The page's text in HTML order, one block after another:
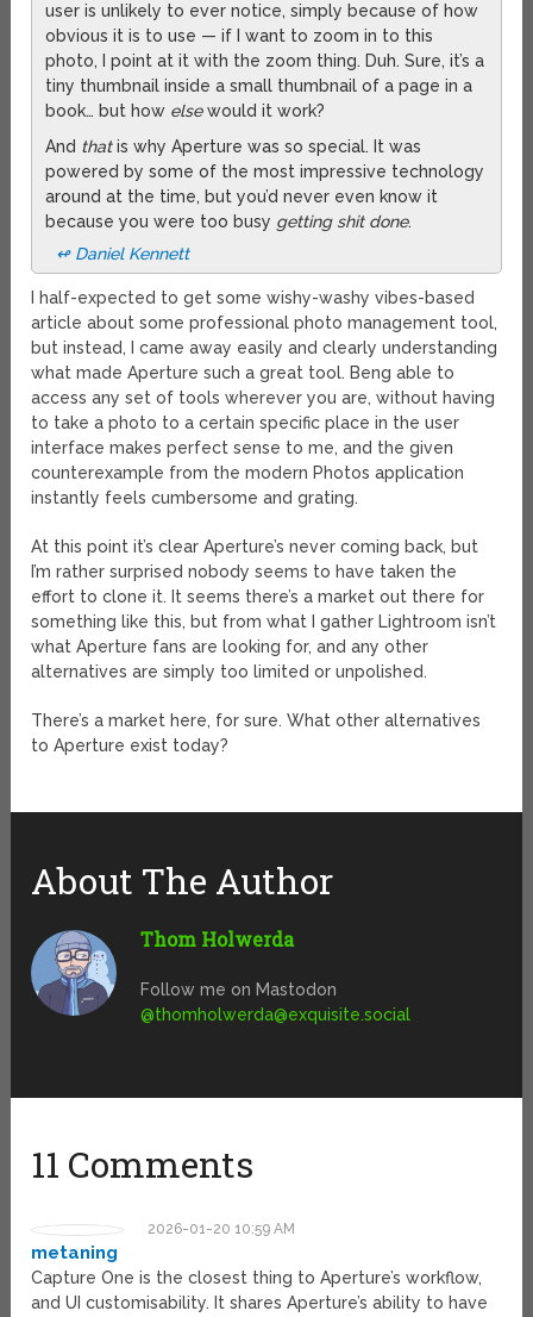
user is unlikely to ever notice, simply because of how
obvious it is to use — if I want to zoom in to this
photo, I point at it with the zoom thing. Duh. Sure, it’s a
tiny thumbnail inside a small thumbnail of a page in a
book… but how elsewould it work?
And thatis why Aperture was so special. It was
powered by some of the most impressive technology
around at the time, but you’d never even know it
because you were too busy getting shit done.
↫ Daniel Kennett
I half-expected to get some wishy-washy vibes-based
article about some professional photo management tool,
but instead, I came away easily and clearly understanding
what made Aperture such a great tool. Beng able to
access any set of tools wherever you are, without having
to take a photo to a certain specific place in the user
interface makes perfect sense to me, and the given
counterexample from the modern Photos application
instantly feels cumbersome and grating.
At this point it’s clear Aperture’s never coming back, but
I’m rather surprised nobody seems to have taken the
effort to clone it. It seems there’s a market out there for
something like this, but from what I gather Lightroom isn’t
what Aperture fans are looking for, and any other
alternatives are simply too limited or unpolished.
There’s a market here, for sure. What other alternatives
to Aperture exist today?
About The Author
Thom Holwerda
Follow me on Mastodon
@thomholwerda@exquisite.social
11 Comments
2026-01-20 10:59 AM
metaning
Capture One is the closest thing to Aperture’s workflow,
and UI customisability. It shares Aperture’s ability to have